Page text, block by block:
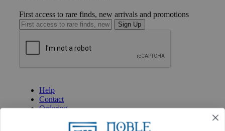
First access to rare finds, new arrivals and promotions
Sign Up
Help
Contact
Ordering
International